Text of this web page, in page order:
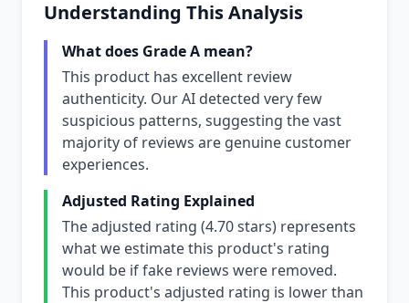
Understanding This Analysis
What does Grade A mean?
This product has excellent review
authenticity. Our AI detected very few
suspicious patterns, suggesting the vast
majority of reviews are genuine customer
experiences.
Adjusted Rating Explained
The adjusted rating (4.70 stars) represents
what we estimate this product's rating
would be if fake reviews were removed.
This product's adjusted rating is lower than